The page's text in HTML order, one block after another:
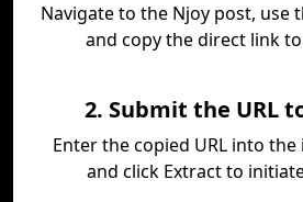
Navigate to the Njoy post, use
and copy the direct link
2. Submit the URL
Enter the copied URL into
and click Extract to